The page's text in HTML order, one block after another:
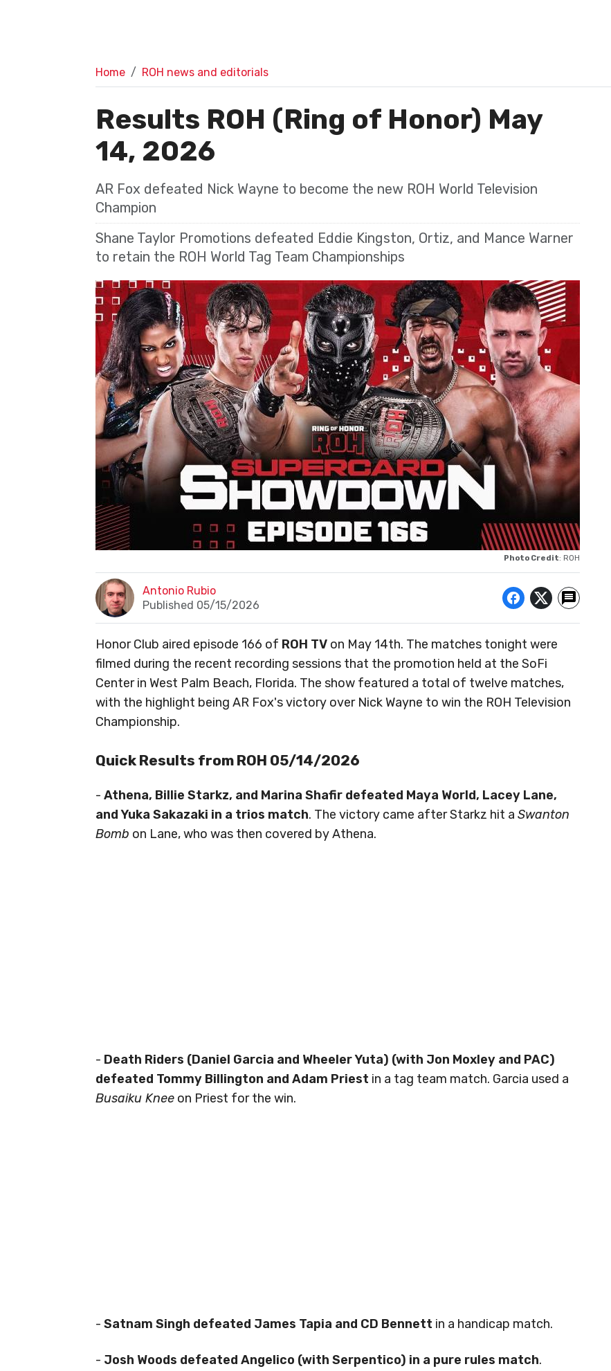
Home ROH news and editorials
Results ROH (Ring of Honor) May
14, 2026
AR Fox defeated Nick Wayne to become the new ROH World Television
Champion
Shane Taylor Promotions defeated Eddie Kingston, Ortiz, and Mance Warner
to retain the ROH World Tag Team Championships
Photo Credit: ROH
Antonio Rubio
Published 05/15/2026
Honor Club aired episode 166 of ROH TV on May 14th. The matches tonight were
filmed during the recent recording sessions that the promotion held at the SoFi
Center in West Palm Beach, Florida. The show featured a total of twelve matches,
with the highlight being AR Fox's victory over Nick Wayne to win the ROH Television
Championship.
Quick Results from ROH 05/14/2026
- Athena, Billie Starkz, and Marina Shafir defeated Maya World, Lacey Lane,
and Yuka Sakazaki in a trios match. The victory came after Starkz hit a Swanton
Bomb on Lane, who was then covered by Athena.
- Death Riders (Daniel Garcia and Wheeler Yuta) (with Jon Moxley and PAC)
defeated Tommy Billington and Adam Priest in a tag team match. Garcia used a
Busaiku Knee on Priest for the win.
- Satnam Singh defeated James Tapia and CD Bennett in a handicap match.
- Josh Woods defeated Angelico (with Serpentico) in a pure rules match.